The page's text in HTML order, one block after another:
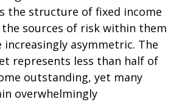
the structure of fixed income
sources of risk within them
asymmetric. The
represents less than half of
outstanding, yet many
overwhelmingly